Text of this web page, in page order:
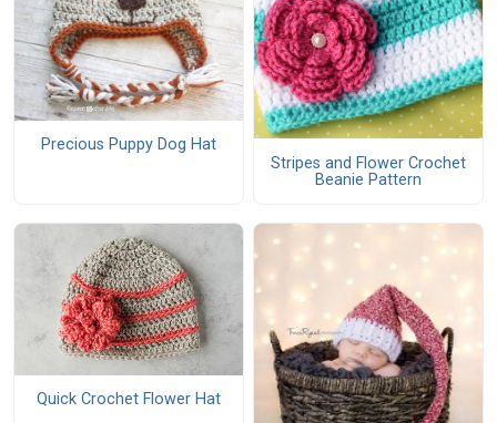
Precious Puppy Dog Hat
Stripes and Flower Crochet
Beanie Pattern
Quick Crochet Flower Hat